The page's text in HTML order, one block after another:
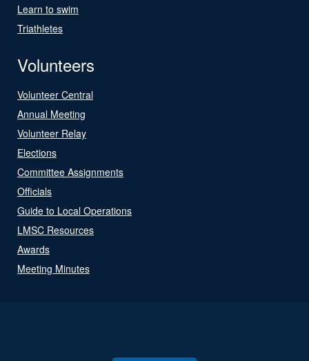
Learn to swim
Triathletes
Volunteers
Volunteer Central
Annual Meeting
Volunteer Relay
Elections
Committee Assignments
Officials
Guide to Local Operations
LMSC Resources
Awards
Meeting Minutes